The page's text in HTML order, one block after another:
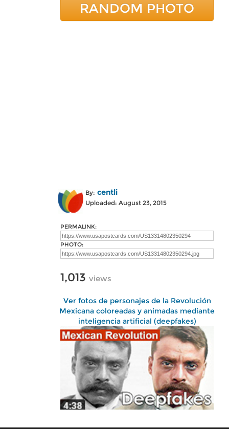
RANDOM PHOTO
By: centli
Uploaded: August 23, 2015
PERMALINK:
PHOTO:
1,013 views
Ver fotos de personajes de la Revolución
Mexicana coloreadas y animadas mediante
inteligencia artificial (deepfakes)